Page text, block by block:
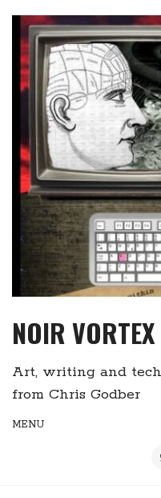
content
NOIR VORTEX
Art, writing and
from Chris Godber
MENU